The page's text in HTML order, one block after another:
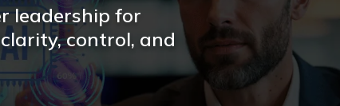
leadership for
control, and